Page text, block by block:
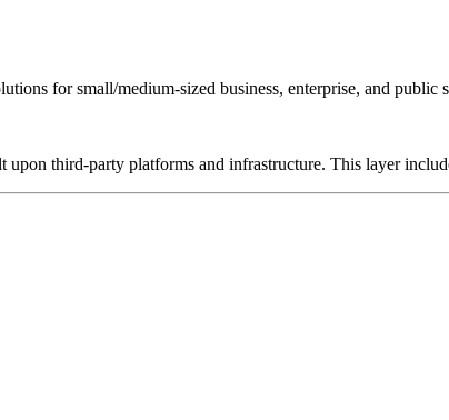
for small/medium-sized business, enterprise, and public
third-party platforms and infrastructure. This layer